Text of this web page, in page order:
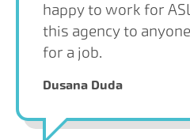
happy to work for
this agency to
for a job.
Dusana Duda